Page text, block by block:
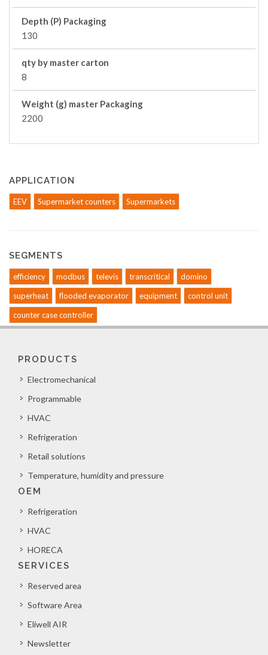
Depth (P) Packaging
130
qty by master carton
8
Weight (g) master Packaging
2200
APPLICATION
EEV Supermarket counters Supermarkets
SEGMENTS
efficiency modbus televis transcritical
domino
superheat
flooded evaporator equipment
control unit
counter case controller
PRODUCTS
Electromechanical
Programmable
HVAC
Refrigeration
Retail solutions
Temperature, humidity and pressure
OEM
Refrigeration
HVAC
HORECA
SERVICES
Reserved area
Software Area
Eliwell AIR
Newsletter